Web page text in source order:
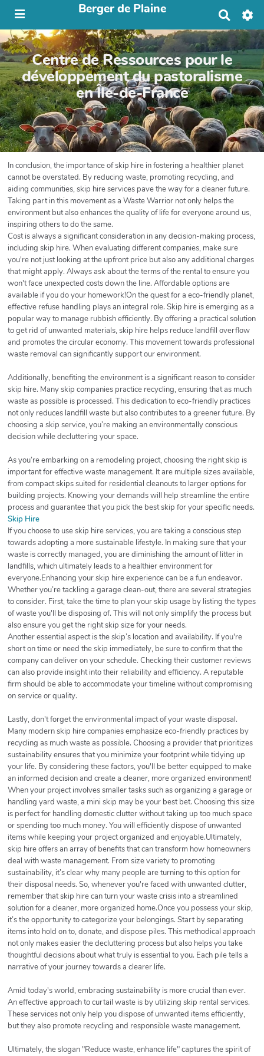
Berger de Plaine
h
e
r
c
h
e
r
Centre de Ressources pour le
développement du pastoralisme
en Île-de-France
In conclusion, the importance of skip hire in fostering a healthier planet
cannot be overstated. By reducing waste, promoting recycling, and
aiding communities, skip hire services pave the way for a cleaner future.
Taking part in this movement as a Waste Warrior not only helps the
environment but also enhances the quality of life for everyone around us,
inspiring others to do the same.
Cost is always a significant consideration in any decision-making process,
including skip hire. When evaluating different companies, make sure
you're not just looking at the upfront price but also any additional charges
that might apply. Always ask about the terms of the rental to ensure you
won't face unexpected costs down the line. Affordable options are
available if you do your homework!On the quest for a eco-friendly planet,
effective refuse handling plays an integral role. Skip hire is emerging as a
popular way to manage rubbish efficiently. By offering a practical solution
to get rid of unwanted materials, skip hire helps reduce landfill overflow
and promotes the circular economy. This movement towards professional
waste removal can significantly support our environment.
Additionally, benefiting the environment is a significant reason to consider
skip hire. Many skip companies practice recycling, ensuring that as much
waste as possible is processed. This dedication to eco-friendly practices
not only reduces landfill waste but also contributes to a greener future. By
choosing a skip service, you’re making an environmentally conscious
decision while decluttering your space.
As you’re embarking on a remodeling project, choosing the right skip is
important for effective waste management. It are multiple sizes available,
from compact skips suited for residential cleanouts to larger options for
building projects. Knowing your demands will help streamline the entire
process and guarantee that you pick the best skip for your specific needs.
Skip Hire
If you choose to use skip hire services, you are taking a conscious step
towards adopting a more sustainable lifestyle. In making sure that your
waste is correctly managed, you are diminishing the amount of litter in
landfills, which ultimately leads to a healthier environment for
everyone.Enhancing your skip hire experience can be a fun endeavor.
Whether you’re tackling a garage clean-out, there are several strategies
to consider. First, take the time to plan your skip usage by listing the types
of waste you'll be disposing of. This will not only simplify the process but
also ensure you get the right skip size for your needs.
Another essential aspect is the skip’s location and availability. If you're
short on time or need the skip immediately, be sure to confirm that the
company can deliver on your schedule. Checking their customer reviews
can also provide insight into their reliability and efficiency. A reputable
firm should be able to accommodate your timeline without compromising
on service or quality.
Lastly, don't forget the environmental impact of your waste disposal.
Many modern skip hire companies emphasize eco-friendly practices by
recycling as much waste as possible. Choosing a provider that prioritizes
sustainability ensures that you minimize your footprint while tidying up
your life. By considering these factors, you'll be better equipped to make
an informed decision and create a cleaner, more organized environment!
When your project involves smaller tasks such as organizing a garage or
handling yard waste, a mini skip may be your best bet. Choosing this size
is perfect for handling domestic clutter without taking up too much space
or spending too much money. You will efficiently dispose of unwanted
items while keeping your project organized and enjoyable.Ultimately,
skip hire offers an array of benefits that can transform how homeowners
deal with waste management. From size variety to promoting
sustainability, it’s clear why many people are turning to this option for
their disposal needs. So, whenever you're faced with unwanted clutter,
remember that skip hire can turn your waste crisis into a streamlined
solution for a cleaner, more organized home.Once you possess your skip,
it’s the opportunity to categorize your belongings. Start by separating
items into hold on to, donate, and dispose piles. This methodical approach
not only makes easier the decluttering process but also helps you take
thoughtful decisions about what truly is essential to you. Each pile tells a
narrative of your journey towards a clearer life.
Amid today's world, embracing sustainability is more crucial than ever.
An effective approach to curtail waste is by utilizing skip rental services.
These services not only help you dispose of unwanted items efficiently,
but they also promote recycling and responsible waste management.
Ultimately, the slogan "Reduce waste, enhance life" captures the spirit of